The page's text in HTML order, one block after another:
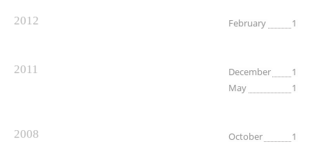
2012 February 1
2011 December
1
May
1
2008 October
1